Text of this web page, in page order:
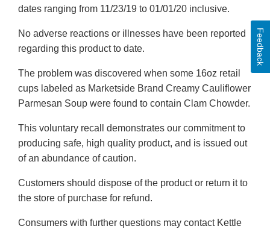
dates ranging from 11/23/19 to 01/01/20 inclusive.
No adverse reactions or illnesses have been reported
regarding this product to date.
The problem was discovered when some 16oz retail
cups labeled as Marketside Brand Creamy Cauliflower
Parmesan Soup were found to contain Clam Chowder.
This voluntary recall demonstrates our commitment to
producing safe, high quality product, and is issued out
of an abundance of caution.
Customers should dispose of the product or return it to
the store of purchase for refund.
Consumers with further questions may contact Kettle
Feedback